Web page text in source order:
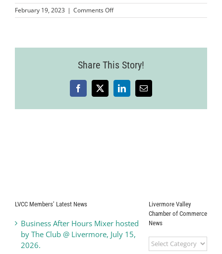
Join
February 19, 2023 | Comments Offon
LVCC_Laconda_BusinessMixer
Share This Story!
Facebook
X LinkedInEmail
LVCC Members’ Latest News
Business After Hours Mixer hosted
by The Club @ Livermore, July 15,
2026.
Livermore Valley
Chamber of Commerce
News
Livermore